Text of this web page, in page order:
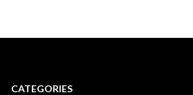
CATEGORIES